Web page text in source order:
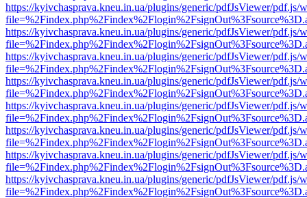
https://kyivchasprava.kneu.in.ua/plugins/generic/pdfJsViewer/pdf.js/
https://kyivchasprava.kneu.in.ua/plugins/generic/pdfJsViewer/pdf.js/
https://kyivchasprava.kneu.in.ua/plugins/generic/pdfJsViewer/pdf.js/
https://kyivchasprava.kneu.in.ua/plugins/generic/pdfJsViewer/pdf.js/
https://kyivchasprava.kneu.in.ua/plugins/generic/pdfJsViewer/pdf.js/
https://kyivchasprava.kneu.in.ua/plugins/generic/pdfJsViewer/pdf.js/
https://kyivchasprava.kneu.in.ua/plugins/generic/pdfJsViewer/pdf.js/
https://kyivchasprava.kneu.in.ua/plugins/generic/pdfJsViewer/pdf.js/